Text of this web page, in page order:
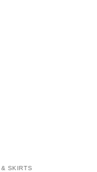
SKIRTS